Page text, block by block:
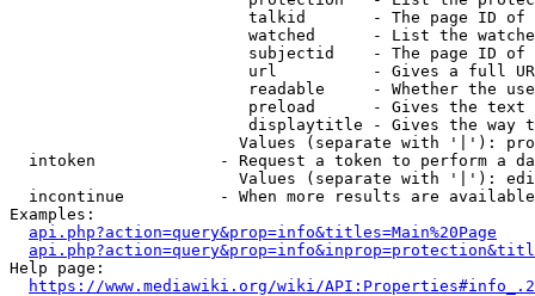
talkid       - The page ID
watched      - List the
subjectid    - The page ID
url          - Gives a full
readable     - Whether the
preload      - Gives the
displaytitle - Gives the way
Values (separate with '|'):
intoken             - Request a token to perform a
Values (separate with '|'):
incontinue          - When more results are
Examples:
api.php?action=query&prop=info&titles=Main%20Page
Help page:
https://www.mediawiki.org/wiki/